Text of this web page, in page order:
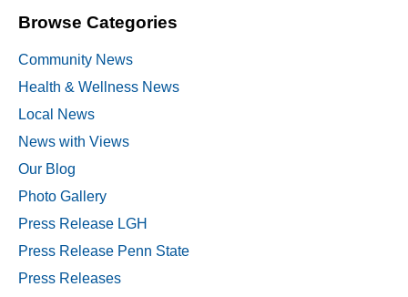
Browse Categories
Community News
Health & Wellness News
Local News
News with Views
Our Blog
Photo Gallery
Press Release LGH
Press Release Penn State
Press Releases